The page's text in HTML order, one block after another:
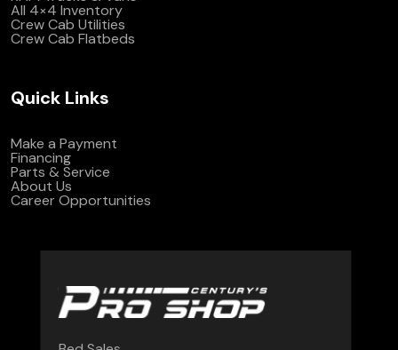
All 4×4 Inventory
Crew Cab Utilities
Crew Cab Flatbeds
Quick Links
Make a Payment
Financing
Parts & Service
About Us
Career Opportunities